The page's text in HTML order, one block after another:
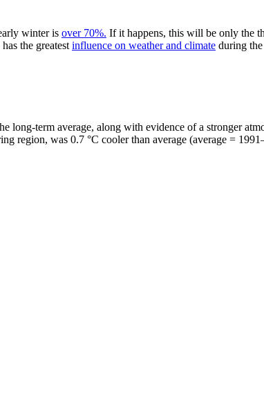
winter is over 70%. If it happens, this will be only the
the greatest influence on weather and climate during
long-term average, along with evidence of a stronger
region, was 0.7 °C cooler than average (average =